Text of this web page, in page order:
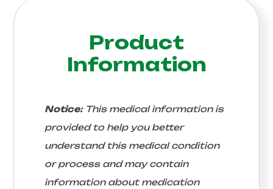
Product
Information
Notice:This medical information is
provided to help you better
understand this medical condition
or process and may contain
information about medication